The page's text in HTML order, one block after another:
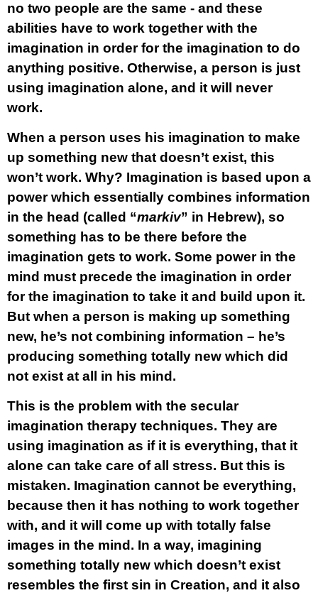
no two people are the same - and these
abilities have to work together with the
imagination in order for the imagination to do
anything positive. Otherwise, a person is just
using imagination alone, and it will never
work.
When a person uses his imagination to make
up something new that doesn’t exist, this
won’t work. Why? Imagination is based upon a
power which essentially combines information
in the head (called “markiv” in Hebrew), so
something has to be there before the
imagination gets to work. Some power in the
mind must precede the imagination in order
for the imagination to take it and build upon it.
But when a person is making up something
new, he’s not combining information – he’s
producing something totally new which did
not exist at all in his mind.
This is the problem with the secular
imagination therapy techniques. They are
using imagination as if it is everything, that it
alone can take care of all stress. But this is
mistaken. Imagination cannot be everything,
because then it has nothing to work together
with, and it will come up with totally false
images in the mind. In a way, imagining
something totally new which doesn’t exist
resembles the first sin in Creation, and it also